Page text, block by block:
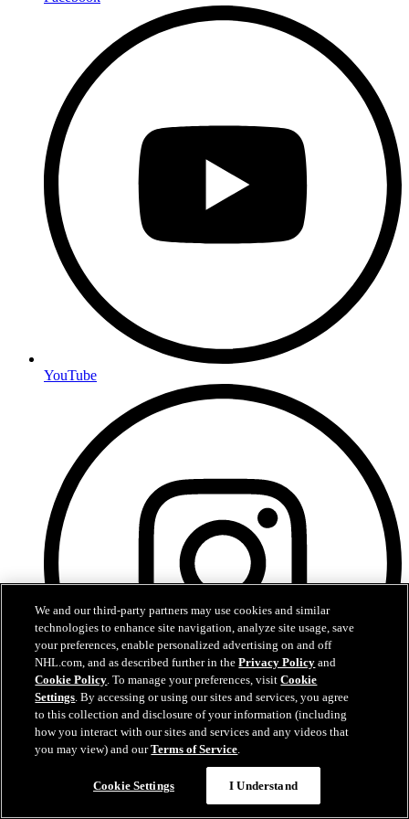
YouTube
Instagram
We and our third-party partners may use cookies and similar
technologies to enhance site navigation, analyze site usage, save
your preferences, enable personalized advertising on and off
NHL.com, and as described further in thePrivacy Policy and
Cookie Policy. To manage your preferences, visitCookie
Settings. By accessing or using our sites and services, you agree
to this collection and disclosure of your information (including
how you interact with our sites and services and any videos that
you may view) and ourTerms of Service.
Cookie Settings I Understand